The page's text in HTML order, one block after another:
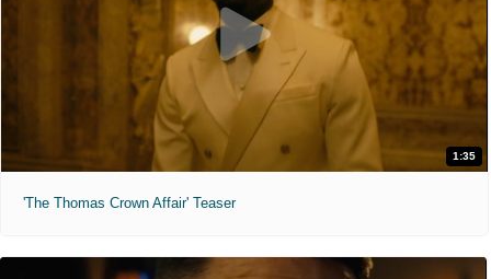
1:35
'The Thomas Crown Affair' Teaser